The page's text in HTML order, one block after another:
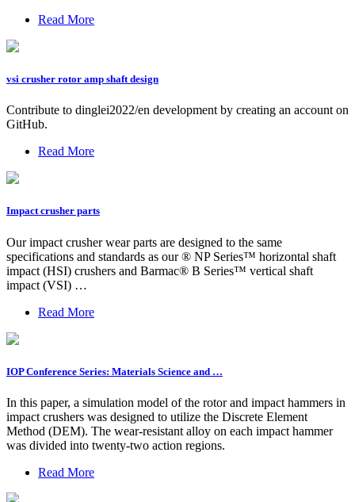
Read More
vsi crusher rotor amp shaft design
Contribute to dinglei2022/en development by creating an account on
GitHub.
Read More
Impact crusher parts
Our impact crusher wear parts are designed to the same
specifications and standards as our ® NP Series™ horizontal shaft
impact (HSI) crushers and Barmac® B Series™ vertical shaft
impact (VSI) …
Read More
IOP Conference Series: Materials Science and …
In this paper, a simulation model of the rotor and impact hammers in
impact crushers was designed to utilize the Discrete Element
Method (DEM). The wear-resistant alloy on each impact hammer
was divided into twenty-two action regions.
Read More